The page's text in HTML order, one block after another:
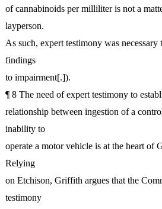
of cannabinoids per milliliter is not a
layperson.
As such, expert testimony was
findings
to impairment[.]).
¶ 8 The need of expert testimony to
relationship between ingestion of a
inability to
operate a motor vehicle is at the heart of
Relying
on Etchison, Griffith argues that the
testimony